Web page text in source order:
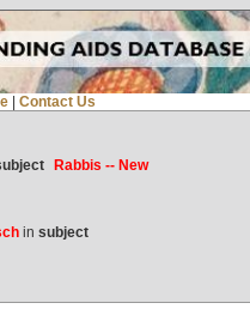
Contact Us
Rabbis -- New
in subject